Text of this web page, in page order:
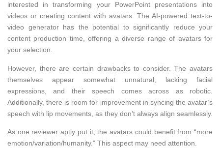
interested in transforming your PowerPoint presentations into
videos or creating content with avatars. The AI-powered text-to-
video generator has the potential to significantly reduce your
content production time, offering a diverse range of avatars for
your selection.
However, there are certain drawbacks to consider. The avatars
themselves appear somewhat unnatural, lacking facial
expressions, and their speech comes across as robotic.
Additionally, there is room for improvement in syncing the avatar’s
speech with lip movements, as they don’t always align seamlessly.
As one reviewer aptly put it, the avatars could benefit from “more
emotion/variation/humanity.” This aspect may need attention.